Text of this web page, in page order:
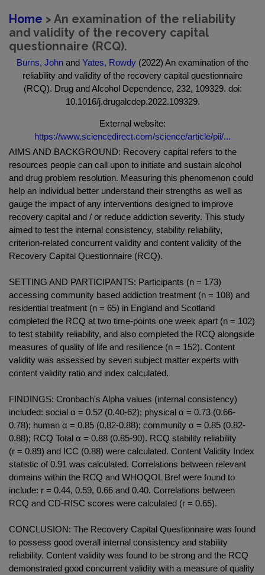
Home > An examination of the reliability
and validity of the recovery capital
questionnaire (RCQ).
Burns, John and Yates, Rowdy (2022) An examination of the
reliability and validity of the recovery capital questionnaire
(RCQ). Drug and Alcohol Dependence, 232, 109329. doi:
10.1016/j.drugalcdep.2022.109329.
External website:
https://www.sciencedirect.com/science/article/pii/...
AIMS AND BACKGROUND: Recovery capital refers to the
resources people can call upon to initiate and sustain alcohol
and drug problem resolution. Measuring this phenomenon could
help an individual better understand their strengths as well as
gauge the impact of any interventions designed to improve
recovery capital and / or reduce addiction severity. This study
aimed to test the internal consistency, stability reliability,
criterion-related concurrent validity and content validity of the
Recovery Capital Questionnaire (RCQ).
SETTING AND PARTICIPANTS: Participants (n = 173)
accessing community based addiction treatment (n = 108) and
residential treatment (n = 65) in England and Scotland
completed the RCQ at two time-points one week apart (n = 102)
to test stability reliability, and also completed the RCQ alongside
measures of quality of life and resilience (n = 152). Content
validity was assessed by seven subject matter experts with
content validity ratio and index calculated.
FINDINGS: Cronbach's Alpha values (internal consistency)
included: social α = 0.52 (0.40-62); physical α = 0.73 (0.66-
0.78); human α = 0.85 (0.82-0.88); community α = 0.85 (0.82-
0.88); RCQ Total α = 0.88 (0.85-90). RCQ stability reliability
(r = 0.89) and ICC (0.88) were calculated. Content Validity Index
statistic of 0.91 was calculated. Correlations between relevant
domains within the RCQ and WHOQOL Bref were found to
include: r = 0.44, 0.59, 0.66 and 0.40. Correlations between
RCQ and CD-RISC scores were calculated (r = 0.65).
CONCLUSION: The Recovery Capital Questionnaire was found
to possess good overall internal consistency and stability
reliability. Content validity was found to be strong and the RCQ
demonstrated good concurrent validity with a measure of quality